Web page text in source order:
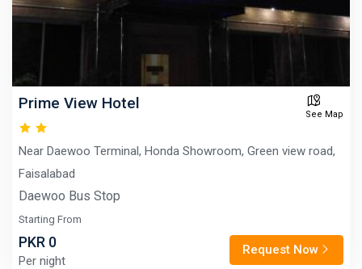
Prime View Hotel
See Map
Near Daewoo Terminal, Honda Showroom, Green view road,
Faisalabad
Daewoo Bus Stop
Starting From
PKR 0
Per night
Request Now